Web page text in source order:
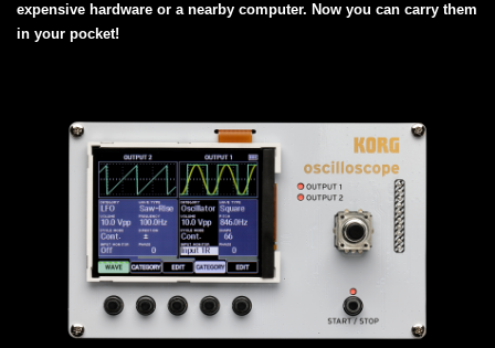
expensive hardware or a nearby computer. Now you can carry them
in your pocket!